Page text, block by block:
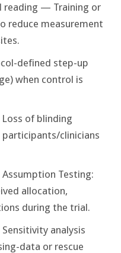
reading — Training or
reduce measurement
defined step-up
when control is
of blinding
participants/clinicians
Testing:
allocation,
during the trial.
analysis
data or rescue